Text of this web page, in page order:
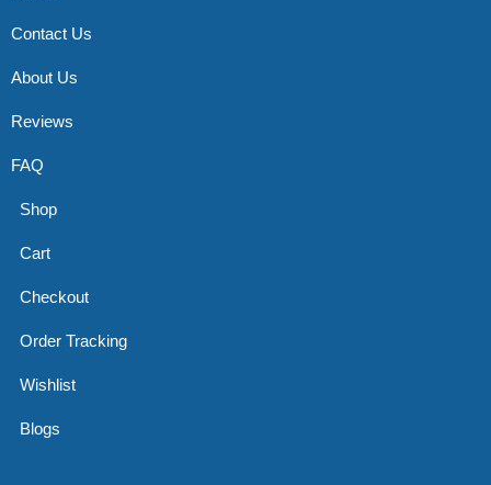
Contact Us
About Us
Reviews
FAQ
Shop
Cart
Checkout
Order Tracking
Wishlist
Blogs